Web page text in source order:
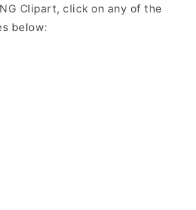
Clipart, click on any of the
below: